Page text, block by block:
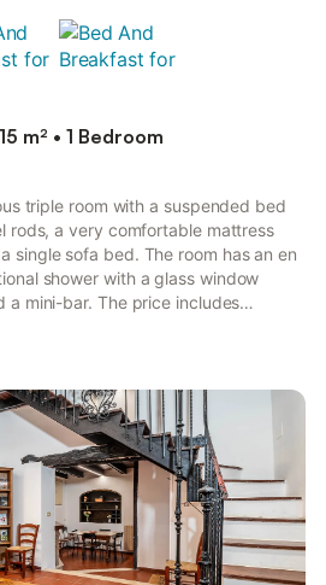
m² • 1 Bedroom
triple room with a suspended bed
rods, a very comfortable mattress
single sofa bed. The room has an en
shower with a glass window
a mini-bar. The price includes
morning, cleaning and linen change
line (shampoo, soaps, towels,
home automation with voice
meters room is part of a ne...